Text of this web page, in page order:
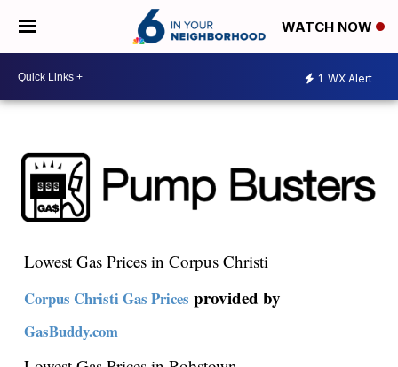
WATCH NOW
1 WX Alert
Lowest Gas Prices in Corpus Christi
Corpus Christi Gas Prices provided by
GasBuddy.com